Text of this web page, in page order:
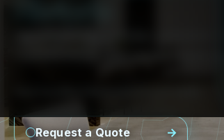
AeroFrohne provides
Request a Quote